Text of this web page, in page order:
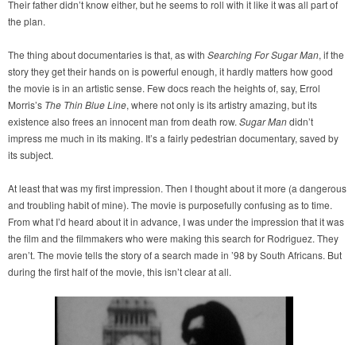
Their father didn’t know either, but he seems to roll with it like it was all part of
the plan.
The thing about documentaries is that, as with Searching For Sugar Man, if the
story they get their hands on is powerful enough, it hardly matters how good
the movie is in an artistic sense. Few docs reach the heights of, say, Errol
Morris’s The Thin Blue Line, where not only is its artistry amazing, but its
existence also frees an innocent man from death row.Sugar Mandidn’t
impress me much in its making. It’s a fairly pedestrian documentary, saved by
its subject.
At least that was my first impression. Then I thought about it more (a dangerous
and troubling habit of mine). The movie is purposefully confusing as to time.
From what I’d heard about it in advance, I was under the impression that it was
the film and the filmmakers who were making this search for Rodriguez. They
aren’t. The movie tells the story of a search made in ’98 by South Africans. But
during the first half of the movie, this isn’t clear at all.